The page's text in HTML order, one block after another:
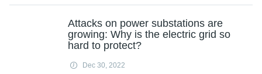
Attacks on power substations are
growing: Why is the electric grid so
hard to protect?
Dec 30, 2022